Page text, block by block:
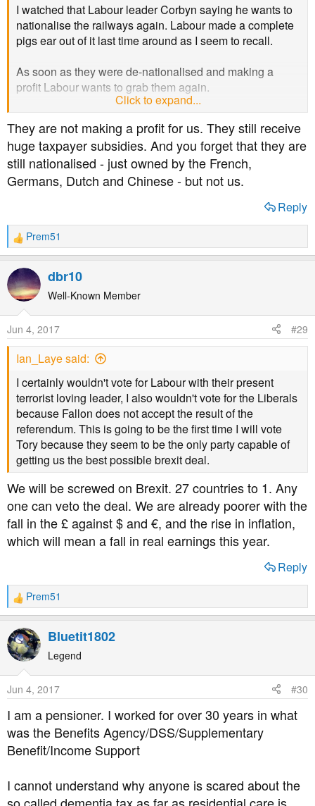
I watched that Labour leader Corbyn saying he wants to
nationalise the railways again. Labour made a complete
pigs ear out of it last time around as I seem to recall.
As soon as they were de-nationalised and making a
profit Labour wants to grab them again.
As for Theresa May...
Click to expand...
They are not making a profit for us. They still receive
huge taxpayer subsidies. And you forget that they are
still nationalised - just owned by the French,
Germans, Dutch and Chinese - but not us.
Reply
R
e
a
c
t
n
s
Prem51
dbr10
Well-Known Member
Jun 4, 2017 #29
Ian_Laye said:
I certainly wouldn't vote for Labour with their present
terrorist loving leader, I also wouldn't vote for the Liberals
because Fallon does not accept the result of the
referendum. This is going to be the first time I will vote
Tory because they seem to be the only party capable of
getting us the best possible brexit deal.
We will be screwed on Brexit. 27 countries to 1. Any
one can veto the deal. We are already poorer with the
fall in the £ against $ and €, and the rise in inflation,
which will mean a fall in real earnings this year.
Reply
R
e
a
c
t
n
:
Prem51
Bluetit1802
Legend
Jun 4, 2017 #30
I am a pensioner. I worked for over 30 years in what
was the Benefits Agency/DSS/Supplementary
Benefit/Income Support
I cannot understand why anyone is scared about the
so called dementia tax as far as residential care is